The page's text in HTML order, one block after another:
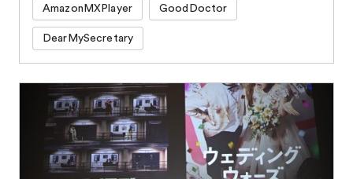
AmazonMXPlayer GoodDoctor
DearMySecretary